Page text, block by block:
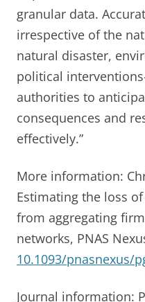
granular data.
irrespective of the
natural disaster,
political
authorities to
consequences and
effectively.”
More information:
Estimating the loss
from aggregating
networks, PNAS
10.1093/pnasnexus/
Journal information: